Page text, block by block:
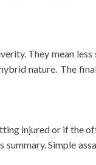
They mean less
nature. The
injured or if the
Simple